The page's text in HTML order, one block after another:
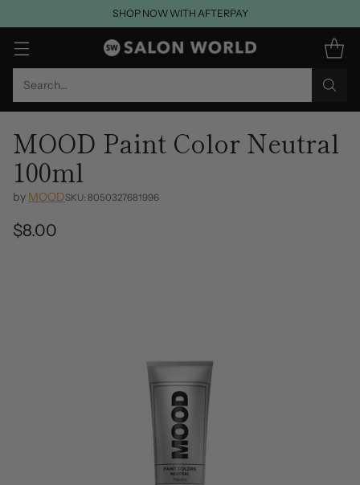
Search…
SHOP NOW WITH AFTERPAY
MOOD Paint Color Neutral
100ml
by MOODSKU: 8050327681996
Regular
$8.00